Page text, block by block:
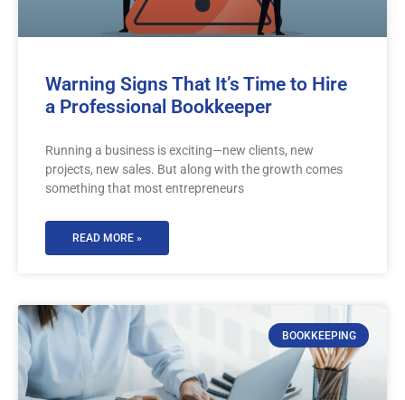
Warning Signs That It’s Time to Hire
a Professional Bookkeeper
Running a business is exciting—new clients, new
projects, new sales. But along with the growth comes
something that most entrepreneurs
READ MORE »
BOOKKEEPING